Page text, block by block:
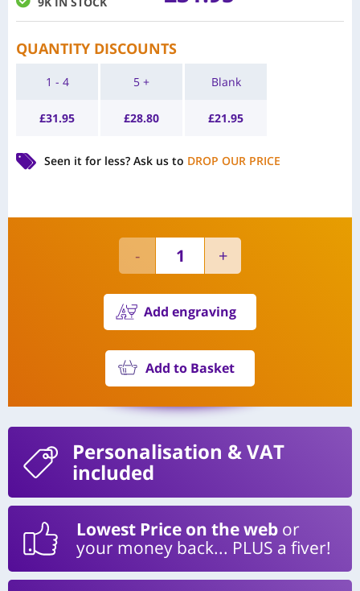
QUANTITY DISCOUNTS
1 - 4
£31.95
5 +
£28.80
Blank
£21.95
Seen it for less? Ask us to DROP OUR PRICE
Add engraving
Add to Basket
Personalisation & VAT
included
Lowest Price on the web or
your money back... PLUS a fiver!